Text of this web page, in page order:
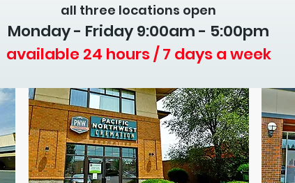
all three locations open
Monday - Friday 9:00am - 5:00pm
available 24 hours / 7 days a week